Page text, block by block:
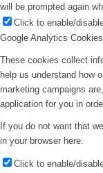
will be prompted again
Click to enable/
Google Analytics Cookies
These cookies collect
help us understand how
marketing campaigns
application for you in
If you do not want that
in your browser here:
Click to enable/